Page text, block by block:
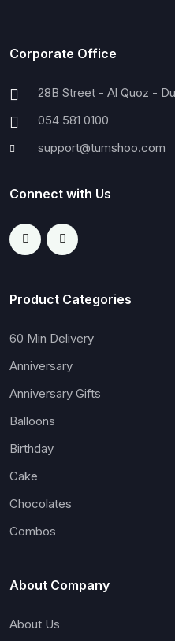
Corporate Office
28B Street - Al Quoz -
054 581 0100
support@tumshoo.com
Connect with Us
Product Categories
60 Min Delivery
Anniversary
Anniversary Gifts
Balloons
Birthday
Cake
Chocolates
Combos
About Company
About Us